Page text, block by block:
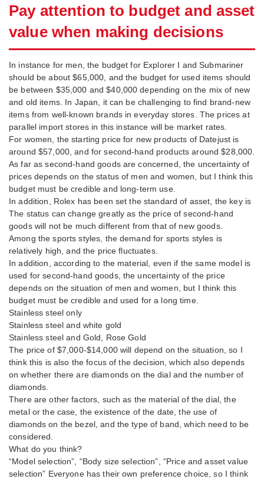
Pay attention to budget and asset
value when making decisions
In instance for men, the budget for Explorer I and Submariner
should be about $65,000, and the budget for used items should
be between $35,000 and $40,000 depending on the mix of new
and old items. In Japan, it can be challenging to find brand-new
items from well-known brands in everyday stores. The prices at
parallel import stores in this instance will be market rates.
For women, the starting price for new products of Datejust is
around $57,000, and for second-hand products around $28,000.
As far as second-hand goods are concerned, the uncertainty of
prices depends on the status of men and women, but I think this
budget must be credible and long-term use.
In addition, Rolex has been set the standard of asset, the key is
The status can change greatly as the price of second-hand
goods will not be much different from that of new goods.
Among the sports styles, the demand for sports styles is
relatively high, and the price fluctuates.
In addition, according to the material, even if the same model is
used for second-hand goods, the uncertainty of the price
depends on the situation of men and women, but I think this
budget must be credible and used for a long time.
Stainless steel only
Stainless steel and white gold
Stainless steel and Gold, Rose Gold
The price of $7,000-$14,000 will depend on the situation, so I
think this is also the focus of the decision, which also depends
on whether there are diamonds on the dial and the number of
diamonds.
There are other factors, such as the material of the dial, the
metal or the case, the existence of the date, the use of
diamonds on the bezel, and the type of band, which need to be
considered.
What do you think?
“Model selection”, “Body size selection”, “Price and asset value
selection” Everyone has their own preference choice, so I think